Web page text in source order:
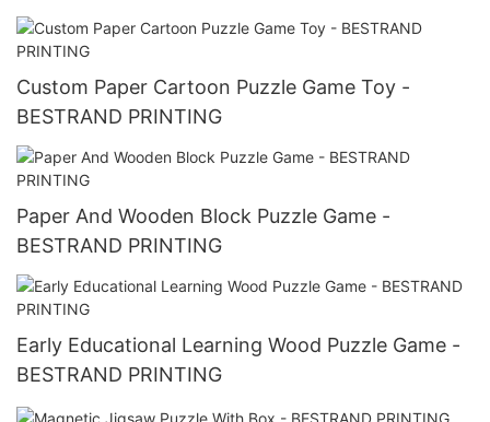
Custom Paper Cartoon Puzzle Game Toy -
BESTRAND PRINTING
Paper And Wooden Block Puzzle Game -
BESTRAND PRINTING
Early Educational Learning Wood Puzzle Game -
BESTRAND PRINTING